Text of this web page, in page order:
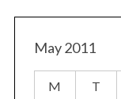
May 2011
M T